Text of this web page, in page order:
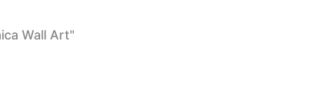
Wall Art"